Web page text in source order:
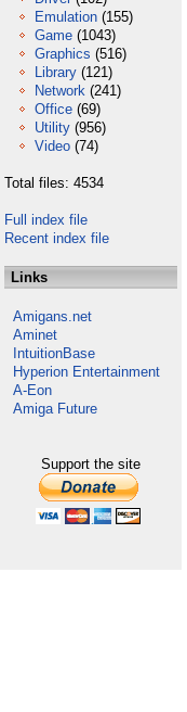
Emulation (155)
Game (1043)
Graphics (516)
Library (121)
Network (241)
Office (69)
Utility (956)
Video (74)
Total files: 4534
Full index file
Recent index file
Links
Amigans.net
Aminet
IntuitionBase
Hyperion Entertainment
A-Eon
Amiga Future
Support the site